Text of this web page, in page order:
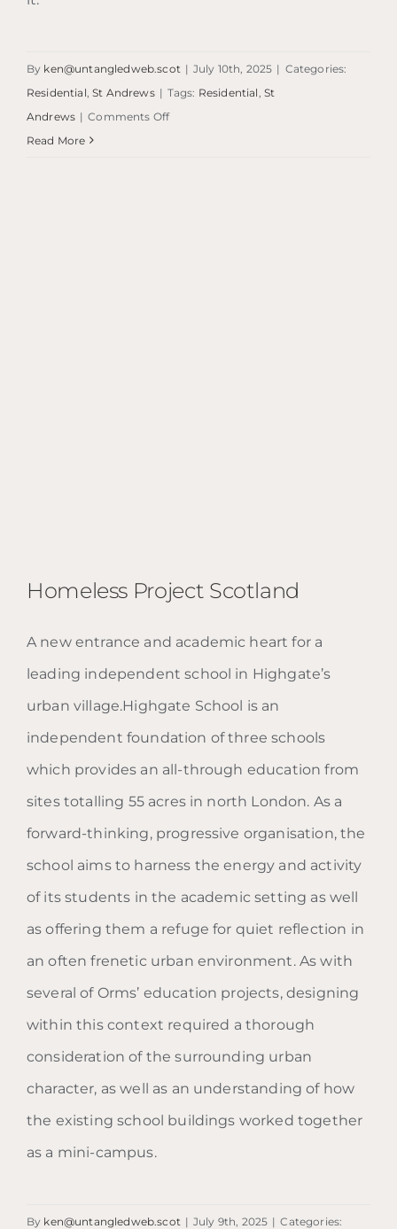
By ken@untangledweb.scot | July 10th, 2025 | Categories:
Residential ,St Andrews | Tags: Residential St
Andrews | Comments Offon
Read More
Homeless Project Scotland
A new entrance and academic heart for a
leading independent school in Highgate’s
urban village.Highgate School is an
independent foundation of three schools
which provides an all-through education from
sites totalling 55 acres in north London. As a
forward-thinking, progressive organisation, the
school aims to harness the energy and activity
of its students in the academic setting as well
as offering them a refuge for quiet reflection in
an often frenetic urban environment. As with
several of Orms’ education projects, designing
within this context required a thorough
consideration of the surrounding urban
character, as well as an understanding of how
the existing school buildings worked together
as a mini-campus.
By ken@untangledweb.scot | July 9th, 2025 | Categories: